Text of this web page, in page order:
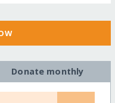
Donate monthly